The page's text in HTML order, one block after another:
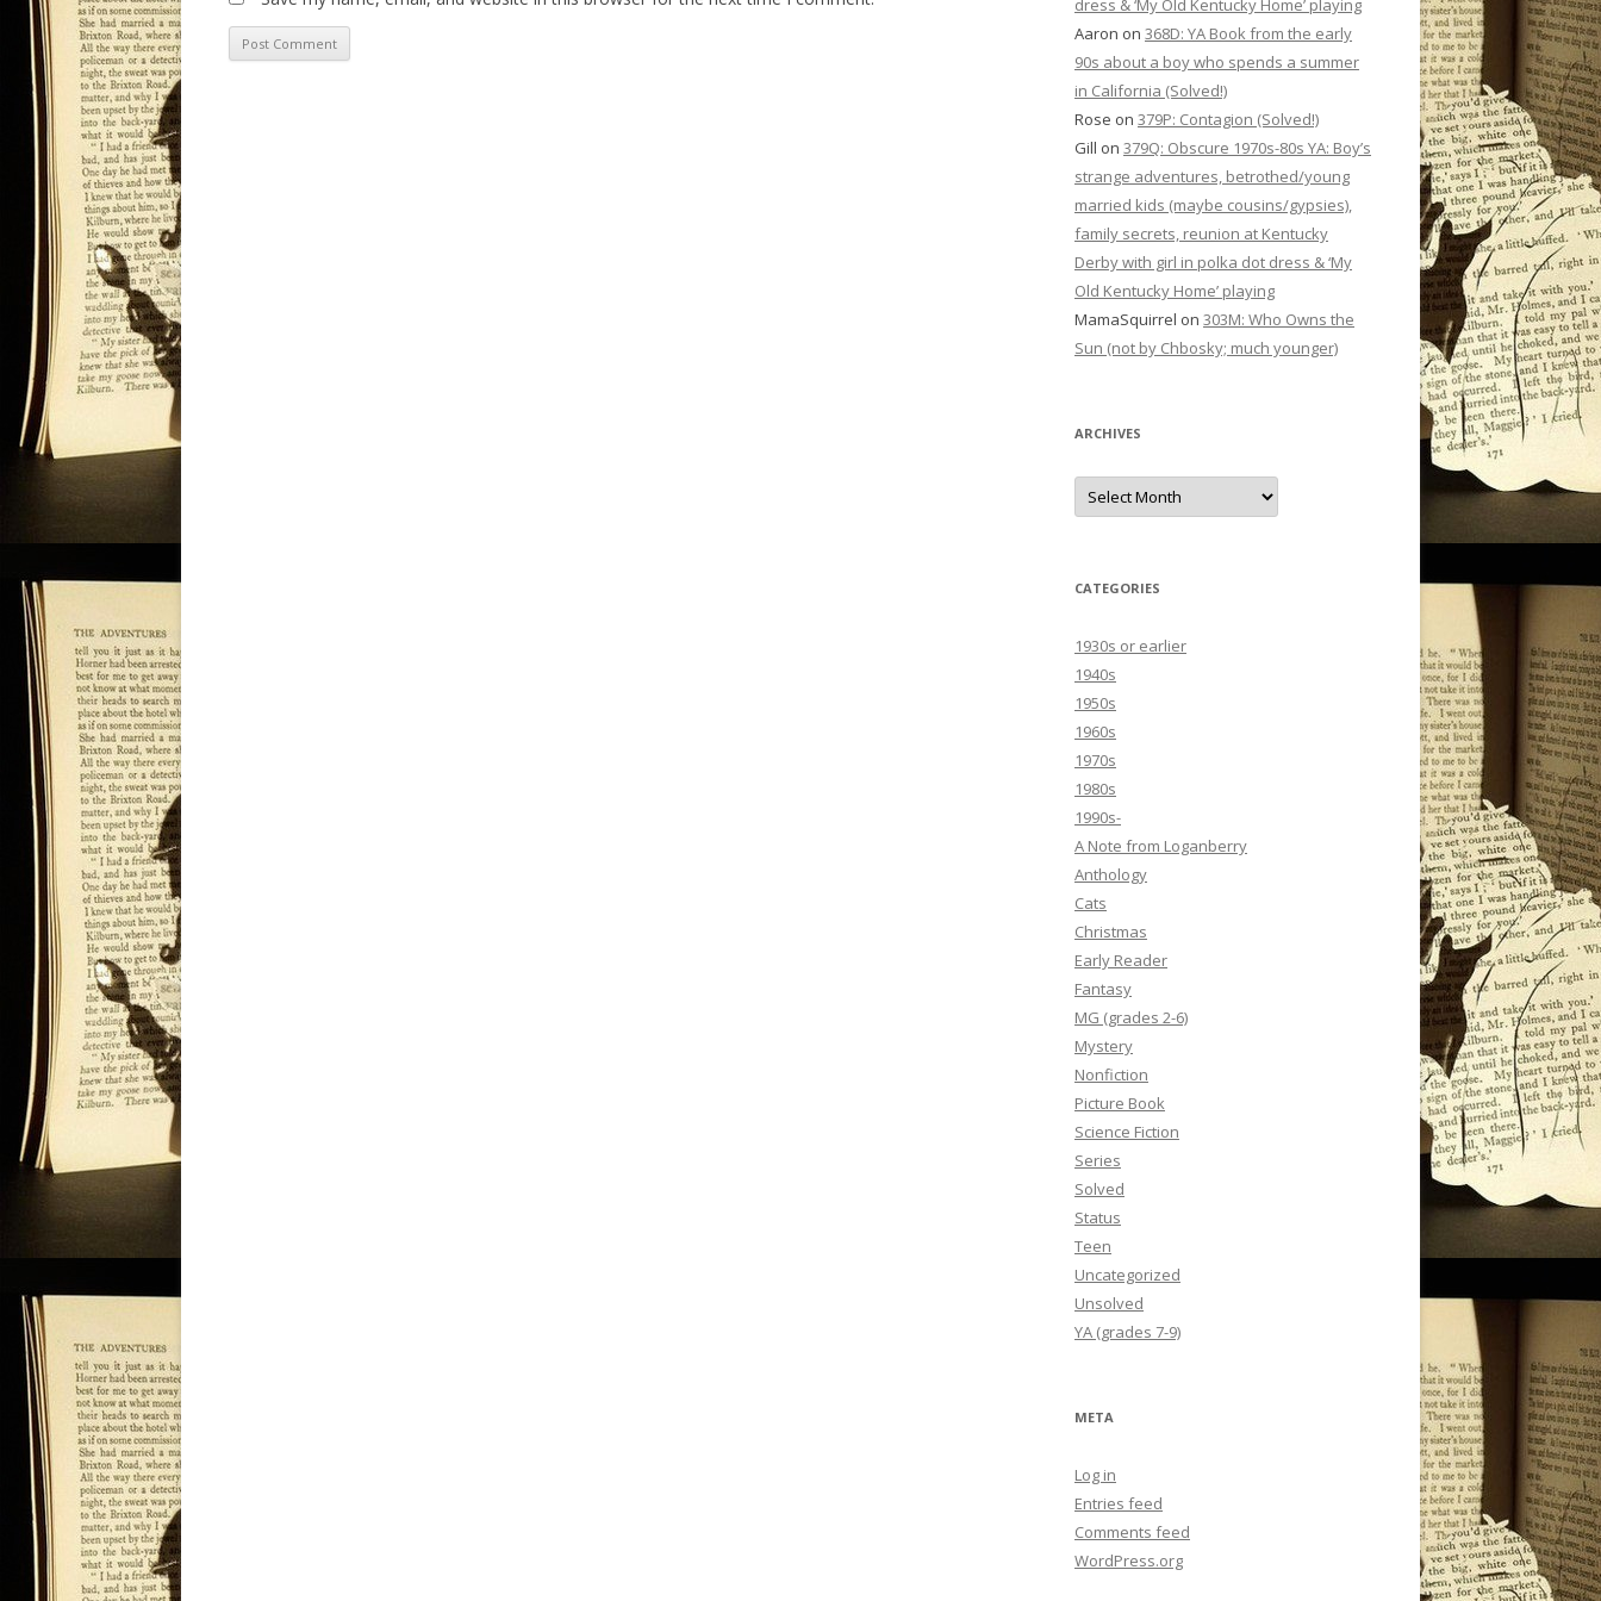
dress & ‘My Old Kentucky Home’ playing
Aaron on 368D: YA Book from the early
90s about a boy who spends a summer
in California (Solved!)
Rose on 379P: Contagion (Solved!)
Gill on 379Q: Obscure 1970s-80s YA: Boy’s
strange adventures, betrothed/young
married kids (maybe cousins/gypsies),
family secrets, reunion at Kentucky
Derby with girl in polka dot dress & ‘My
Old Kentucky Home’ playing
MamaSquirrel on 303M: Who Owns the
Sun (not by Chbosky; much younger)
ARCHIVES
Archives
CATEGORIES
1930s or earlier
1940s
1950s
1960s
1970s
1980s
1990s-
A Note from Loganberry
Anthology
Cats
Christmas
Early Reader
Fantasy
MG (grades 2-6)
Mystery
Nonfiction
Picture Book
Science Fiction
Series
Solved
Status
Teen
Uncategorized
Unsolved
YA (grades 7-9)
META
Log in
Entries feed
Comments feed
WordPress.org